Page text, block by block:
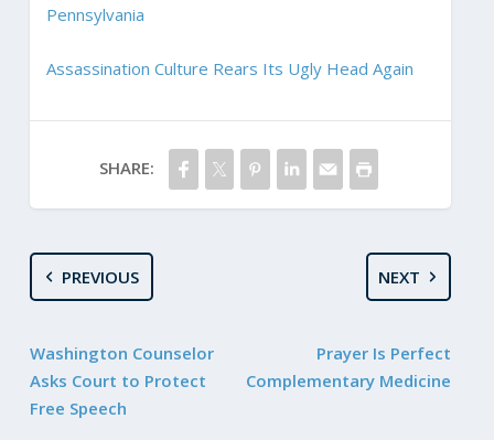
Pennsylvania
Assassination Culture Rears Its Ugly Head Again
SHARE:
PREVIOUS
Washington Counselor
Asks Court to Protect
Free Speech
NEXT
Prayer Is Perfect
Complementary Medicine